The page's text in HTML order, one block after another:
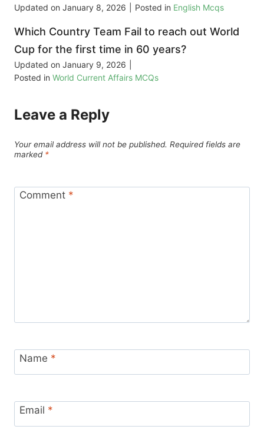
Updated on January 8, 2026 Posted in English Mcqs
Which Country Team Fail to reach out World
Cup for the first time in 60 years?
Updated on January 9, 2026
Posted in World Current Affairs MCQs
Leave a Reply
Your email address will not be published. Required fields are
marked *
Comment *
Name *
Email *